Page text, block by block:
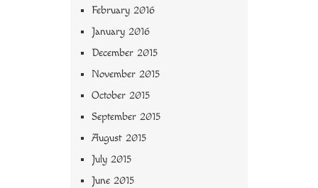
February 2016
January 2016
December 2015
November 2015
October 2015
September 2015
August 2015
July 2015
June 2015